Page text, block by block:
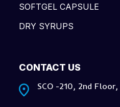
SOFTGEL CAPSULE
DRY SYRUPS
CONTACT US
SCO -210, 2nd